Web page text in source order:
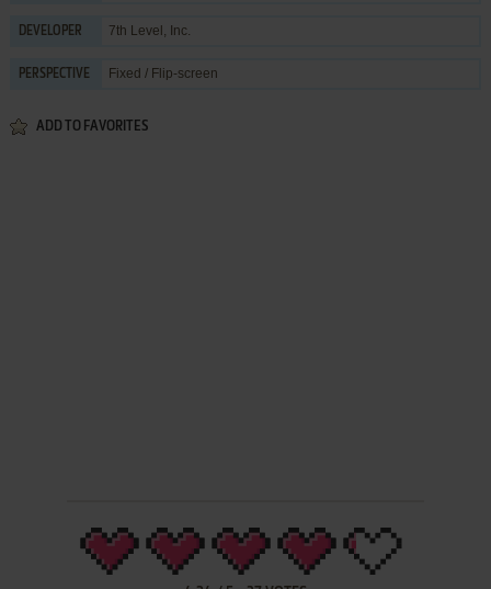
DEVELOPER 7th Level, Inc.
PERSPECTIVE Fixed / Flip-screen
ADD TO FAVORITES